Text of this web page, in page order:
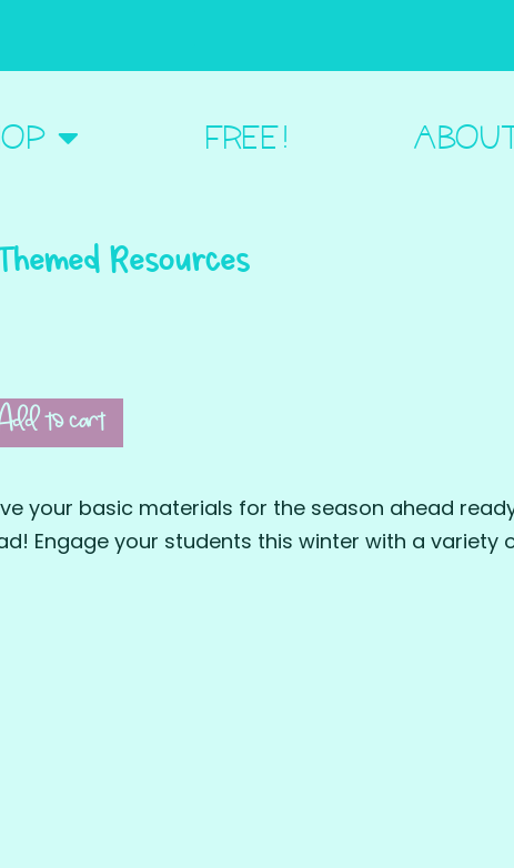
FREE!
Resources
to cart
your basic materials for the season ahead
Engage your students this winter with a variety